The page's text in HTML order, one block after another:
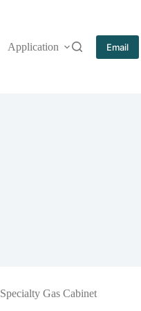
Application More
Email
Specialty Gas Cabinet